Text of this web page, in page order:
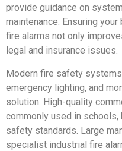
provide guidance on
maintenance. Ensuring
fire alarms not only
legal and insurance issues.
Modern fire safety
emergency lighting, and
solution. High-quality
commonly used in
safety standards. Large
specialist industrial fire